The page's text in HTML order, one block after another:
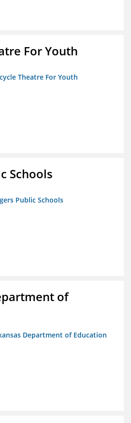
For Youth
Theatre For Youth
Schools
Public Schools
of
Department of Education